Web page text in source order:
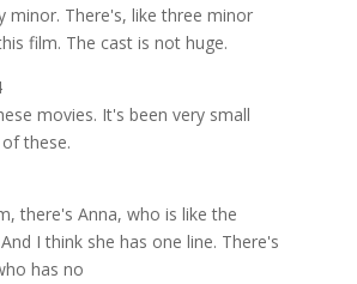
minor. There's, like three minor
film. The cast is not huge.
movies. It's been very small
these.
there's Anna, who is like the
I think she has one line. There's
has no